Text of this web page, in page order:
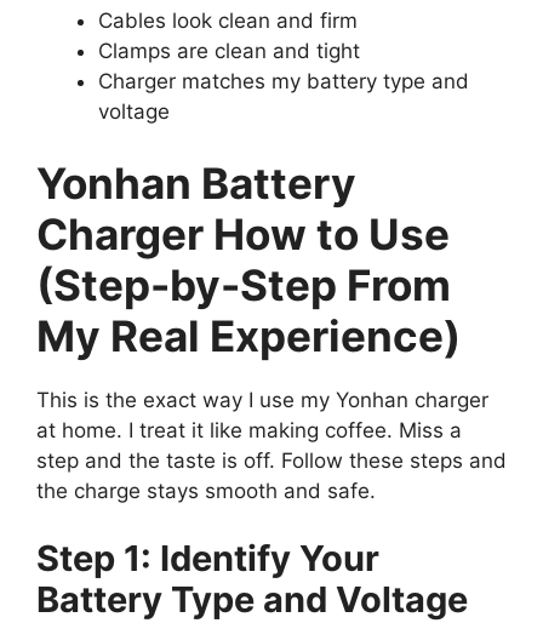
Cables look clean and firm
Clamps are clean and tight
Charger matches my battery type and
voltage
Yonhan Battery
Charger How to Use
(Step-by-Step From
My Real Experience)
This is the exact way I use my Yonhan charger
at home. I treat it like making coffee. Miss a
step and the taste is off. Follow these steps and
the charge stays smooth and safe.
Step 1: Identify Your
Battery Type and Voltage